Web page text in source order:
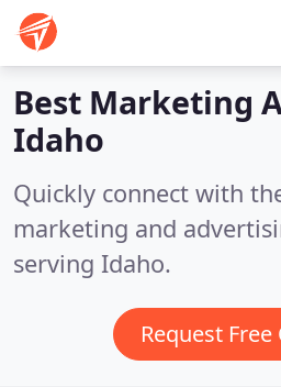
Best Marketing
Idaho
Quickly connect with
marketing and
serving Idaho.
Request